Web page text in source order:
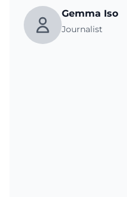
Gemma Iso
Journalist